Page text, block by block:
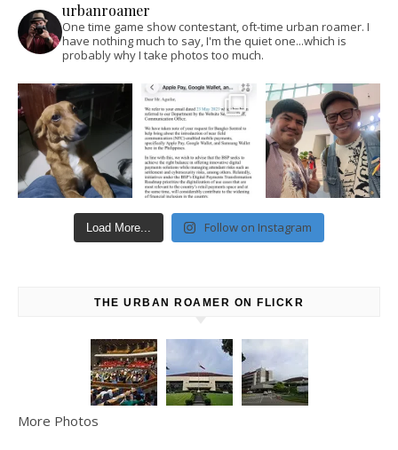
urbanroamer
One time game show contestant, oft-time urban roamer. I
have nothing much to say, I'm the quiet one...which is
probably why I take photos too much.
Load More... Follow on Instagram
THE URBAN ROAMER ON FLICKR
More Photos